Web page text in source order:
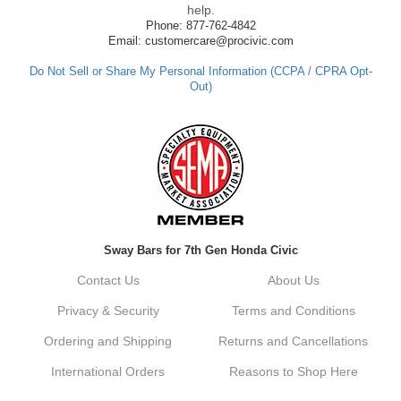
made such a positive impression. If you
have any questions or need further
assistance in the future, feel free to reach
Always a pleasure doing business here. All
around great in all areas! Regular customer
Kyle, Thank you for your kind words! We
customer. It's our goal to provide you with
vehicle upgrades. If you ever have any
dont hesitate to reach out. Best Regards,
help.
Phone: 877-762-4842
Email: customercare@procivic.com
Do Not Sell or Share My Personal Information (CCPA / CPRA Opt-
Out)
Sway Bars for 7th Gen Honda Civic
Contact Us About Us
Privacy & Security Terms and Conditions
Ordering and Shipping Returns and Cancellations
International Orders Reasons to Shop Here